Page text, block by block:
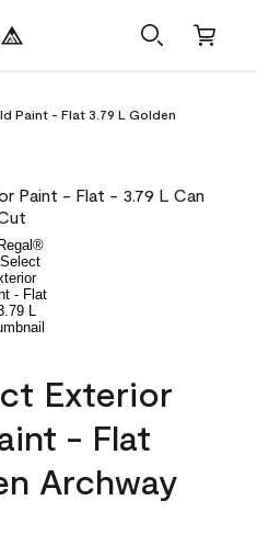
Paint - Flat 3.79 L Golden
Exterior
- Flat
Archway